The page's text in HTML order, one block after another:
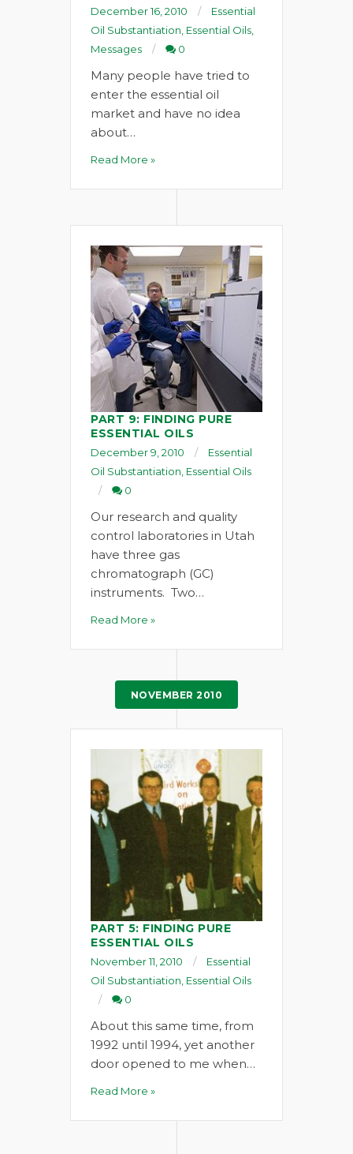
December 16, 2010
Essential
Oil Substantiation Essential Oils
Messages
0
Many people have tried to
enter the essential oil
market and have no idea
about…
Read More »
PART 9: FINDING PURE
ESSENTIAL OILS
December 9, 2010
Essential
Oil Substantiation Essential Oils
0
Our research and quality
control laboratories in Utah
have three gas
chromatograph (GC)
instruments. Two…
Read More »
NOVEMBER 2010
PART 5: FINDING PURE
ESSENTIAL OILS
November 11, 2010
Essential
Oil Substantiation Essential Oils
0
About this same time, from
1992 until 1994, yet another
door opened to me when…
Read More »